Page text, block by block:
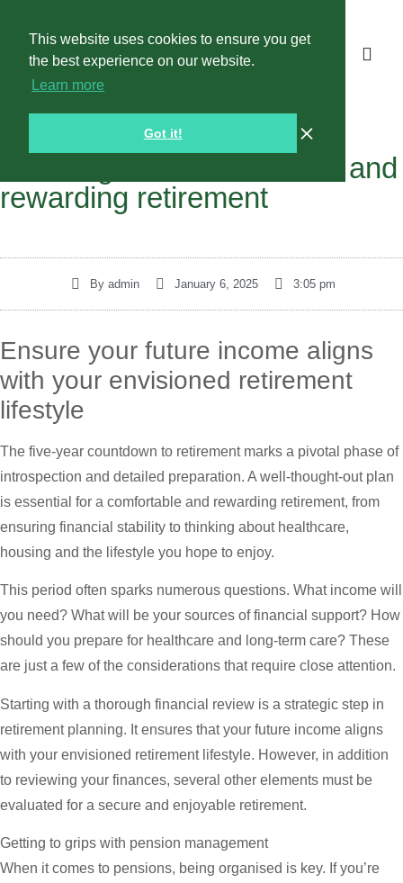
This website uses cookies to ensure you get
the best experience on our website.
Learn more
Got it!
Planning for a comfortable and
rewarding retirement
Byadmin January 6, 2025 3:05 pm
Ensure your future income aligns
with your envisioned retirement
lifestyle
The five-year countdown to retirement marks a pivotal phase of
introspection and detailed preparation. A well-thought-out plan
is essential for a comfortable and rewarding retirement, from
ensuring financial stability to thinking about healthcare,
housing and the lifestyle you hope to enjoy.
This period often sparks numerous questions. What income will
you need? What will be your sources of financial support? How
should you prepare for healthcare and long-term care? These
are just a few of the considerations that require close attention.
Starting with a thorough financial review is a strategic step in
retirement planning. It ensures that your future income aligns
with your envisioned retirement lifestyle. However, in addition
to reviewing your finances, several other elements must be
evaluated for a secure and enjoyable retirement.
Getting to grips with pension management
When it comes to pensions, being organised is key. If you’re